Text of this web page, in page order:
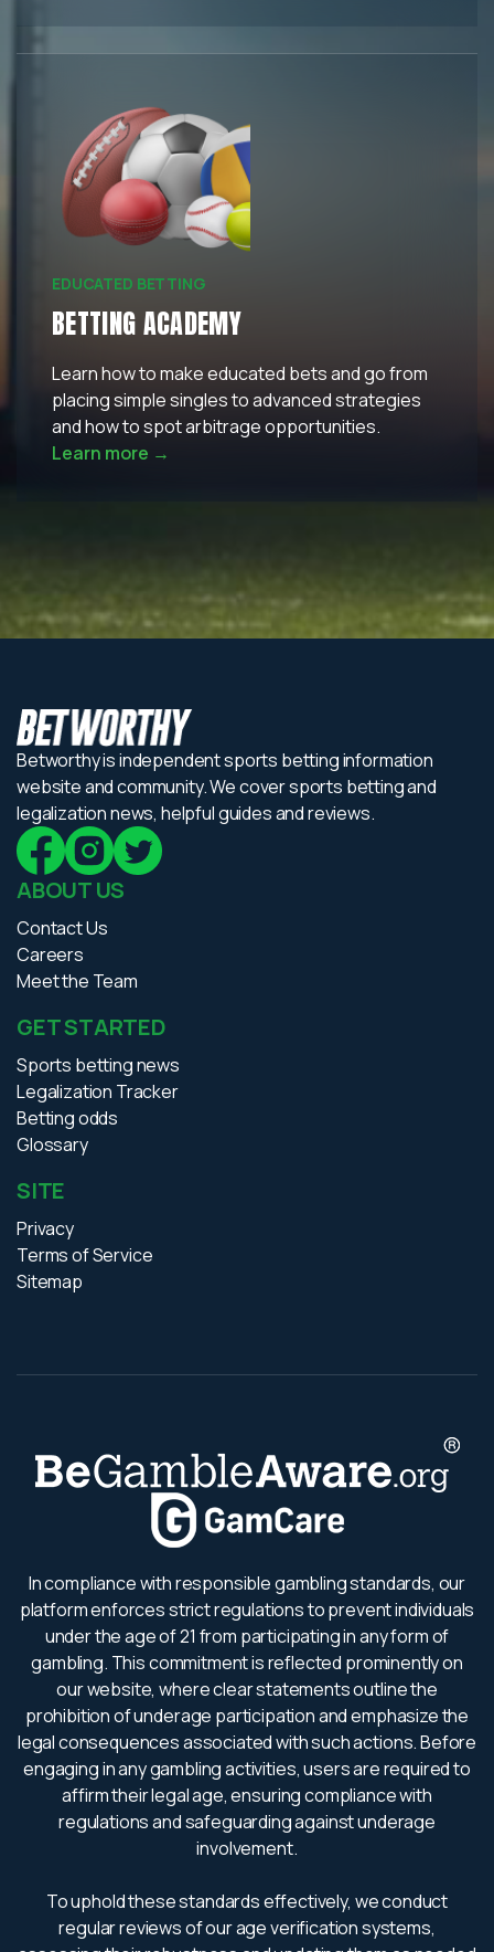
EDUCATED BETTING
BETTING ACADEMY
Learn how to make educated bets and go from
placing simple singles to advanced strategies
and how to spot arbitrage opportunities.
Learn more →
Betworthy is independent sports betting information
website and community. We cover sports betting and
legalization news, helpful guides and reviews.
ABOUT US
Contact Us
Careers
Meet the Team
GET STARTED
Sports betting news
Legalization Tracker
Betting odds
Glossary
SITE
Privacy
Terms of Service
Sitemap
In compliance with responsible gambling standards, our
platform enforces strict regulations to prevent individuals
under the age of 21 from participating in any form of
gambling. This commitment is reflected prominently on
our website, where clear statements outline the
prohibition of underage participation and emphasize the
legal consequences associated with such actions. Before
engaging in any gambling activities, users are required to
affirm their legal age, ensuring compliance with
regulations and safeguarding against underage
involvement.
To uphold these standards effectively, we conduct
regular reviews of our age verification systems,